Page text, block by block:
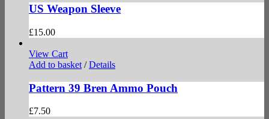
US Weapon Sleeve
£15.00
View Cart
Add to basket / Details
Pattern 39 Bren Ammo Pouch
£7.50